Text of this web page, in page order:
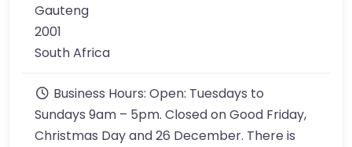
Gauteng
2001
South Africa
Business Hours: Open: Tuesdays to
Sundays 9am – 5pm. Closed on Good Friday,
Christmas Day and 26 December. There is